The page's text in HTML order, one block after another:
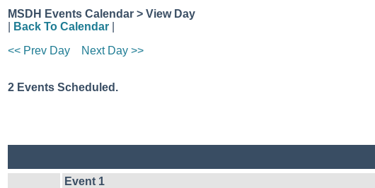
MSDH Events Calendar > View Day
Back To Calendar
<< Prev Day
Next Day >>
2 Events Scheduled.
Event 1